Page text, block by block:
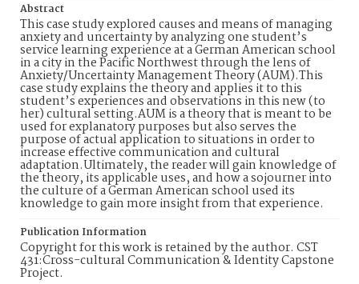
Abstract
This case study explored causes and means of managing
anxiety and uncertainty by analyzing one student’s
service learning experience at a German American school
in a city in the Pacific Northwest through the lens of
Anxiety/Uncertainty Management Theory (AUM).This
case study explains the theory and applies it to this
student’s experiences and observations in this new (to
her) cultural setting.AUM is a theory that is meant to be
used for explanatory purposes but also serves the
purpose of actual application to situations in order to
increase effective communication and cultural
adaptation.Ultimately, the reader will gain knowledge of
the theory, its applicable uses, and how a sojourner into
the culture of a German American school used its
knowledge to gain more insight from that experience.
Publication Information
Copyright for this work is retained by the author. CST
431:Cross-cultural Communication & Identity Capstone
Project.